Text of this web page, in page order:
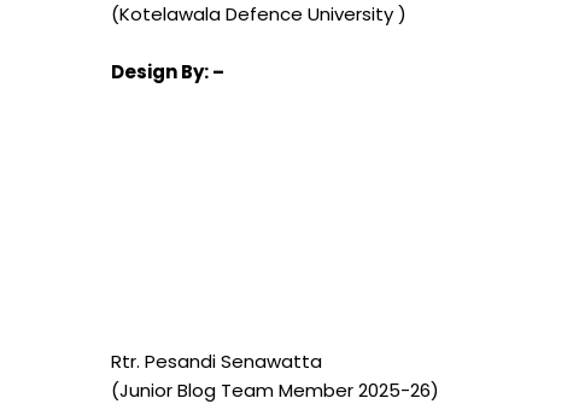
(Kotelawala Defence University )
DesignBy: –
Rtr. Pesandi Senawatta
(Junior Blog Team Member 2025-26)